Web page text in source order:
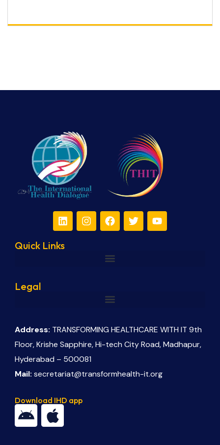
Quick Links
Legal
Address: TRANSFORMING HEALTHCARE WITH IT 9th
Floor, Krishe Sapphire, Hi-tech City Road, Madhapur,
Hyderabad – 500081
Mail: secretariat@transformhealth-it.org
Download IHD app